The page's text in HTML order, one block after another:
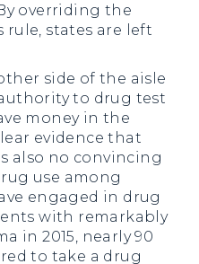
overriding the
states are left
side of the aisle
to drug test
money in the
evidence that
also no convincing
use among
engaged in drug
with remarkably
in 2015, nearly 90
to take a drug